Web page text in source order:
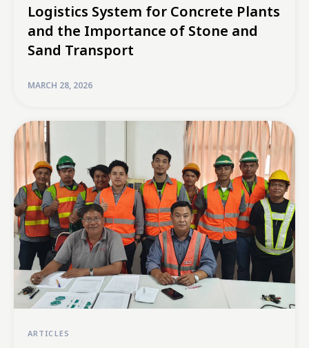
Logistics System for Concrete Plants
and the Importance of Stone and
Sand Transport
MARCH 28, 2026
ARTICLES